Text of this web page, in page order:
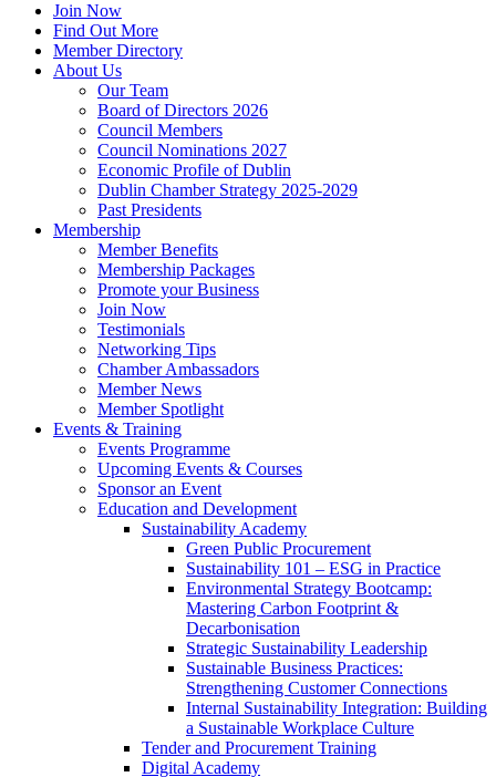
Join Now
Find Out More
Member Directory
About Us
Our Team
Board of Directors 2026
Council Members
Council Nominations 2027
Economic Profile of Dublin
Dublin Chamber Strategy 2025-2029
Past Presidents
Membership
Member Benefits
Membership Packages
Promote your Business
Join Now
Testimonials
Networking Tips
Chamber Ambassadors
Member News
Member Spotlight
Events & Training
Events Programme
Upcoming Events & Courses
Sponsor an Event
Education and Development
Sustainability Academy
Green Public Procurement
Sustainability 101 – ESG in Practice
Environmental Strategy Bootcamp:
Mastering Carbon Footprint &
Decarbonisation
Strategic Sustainability Leadership
Sustainable Business Practices:
Strengthening Customer Connections
Internal Sustainability Integration: Building
a Sustainable Workplace Culture
Tender and Procurement Training
Digital Academy